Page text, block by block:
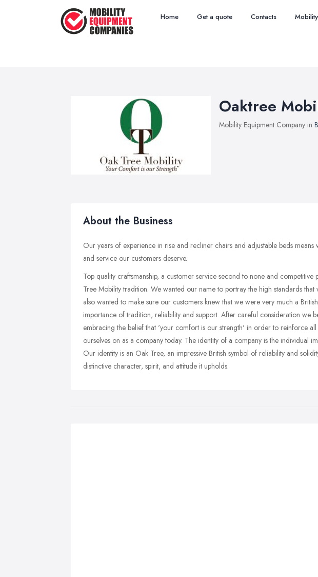
Home Get a quote Contacts
Oaktree
Mobility Equipment Company in
About the Business
Our years of experience in rise and recliner chairs and adjustable beds means
and service our customers deserve.
Top quality craftsmanship, a customer service second to none and
Tree Mobility tradition. We wanted our name to portray the high standards
also wanted to make sure our customers knew that we were very much a
importance of tradition, reliability and support. After careful consideration we
embracing the belief that 'your comfort is our strength' in order to reinforce
ourselves on as a company today. The identity of a company is the individual
Our identity is an Oak Tree, an impressive British symbol of reliability and
distinctive character, spirit, and attitude it upholds.